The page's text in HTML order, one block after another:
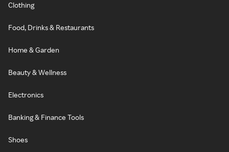
Clothing
Food, Drinks & Restaurants
Home & Garden
Beauty & Wellness
Electronics
Banking & Finance Tools
Shoes